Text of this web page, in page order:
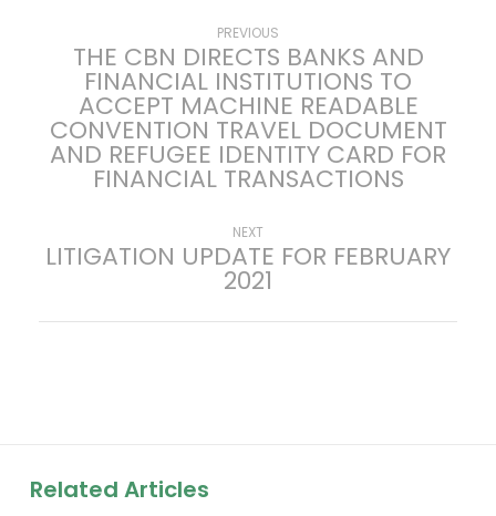
s
n
a
PREVIOUS
post:
THE CBN DIRECTS BANKS AND
FINANCIAL INSTITUTIONS TO
ACCEPT MACHINE READABLE
CONVENTION TRAVEL DOCUMENT
AND REFUGEE IDENTITY CARD FOR
FINANCIAL TRANSACTIONS
NEXT
post:
LITIGATION UPDATE FOR FEBRUARY
2021
Related Articles